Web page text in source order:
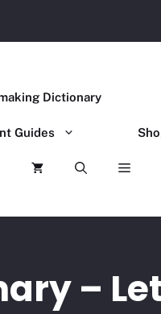
Dictionary
Guides
–